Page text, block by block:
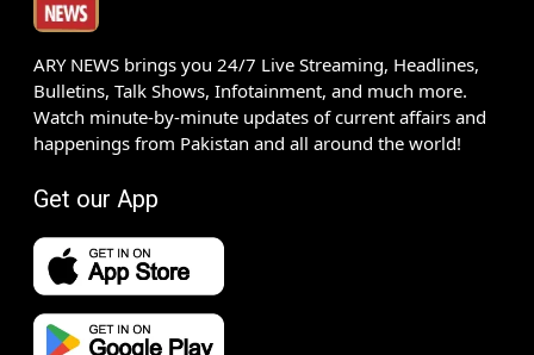
ARY NEWS brings you 24/7 Live Streaming, Headlines,
Bulletins, Talk Shows, Infotainment, and much more.
Watch minute-by-minute updates of current affairs and
happenings from Pakistan and all around the world!
Get our App